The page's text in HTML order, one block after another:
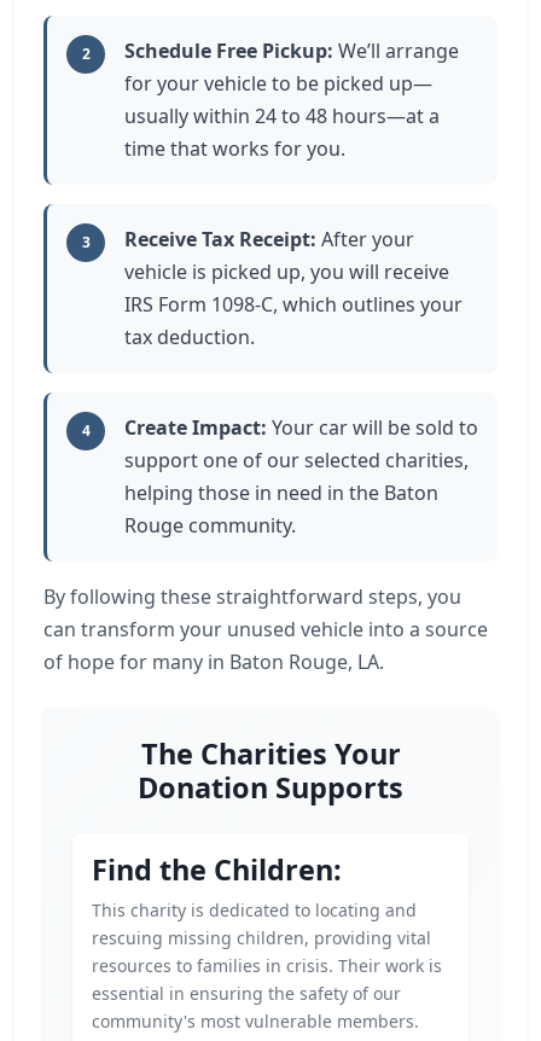
2 Schedule Free Pickup: We’ll arrange
for your vehicle to be picked up—
usually within 24 to 48 hours—at a
time that works for you.
3 Receive Tax Receipt: After your
vehicle is picked up, you will receive
IRS Form 1098-C, which outlines your
tax deduction.
4 Create Impact: Your car will be sold to
support one of our selected charities,
helping those in need in the Baton
Rouge community.
By following these straightforward steps, you
can transform your unused vehicle into a source
of hope for many in Baton Rouge, LA.
The Charities Your
Donation Supports
Find the Children:
This charity is dedicated to locating and
rescuing missing children, providing vital
resources to families in crisis. Their work is
essential in ensuring the safety of our
community's most vulnerable members.